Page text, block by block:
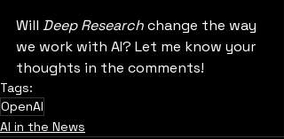
Will Deep Research change the way
we work with AI? Let me know your
thoughts in the comments!
Tags:
OpenAI
AI in the News